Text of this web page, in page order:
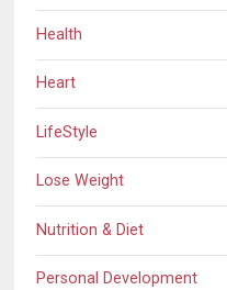
Health
Heart
LifeStyle
Lose Weight
Nutrition & Diet
Personal Development